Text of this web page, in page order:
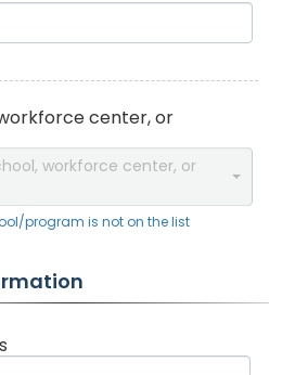
center, or
workforce center, or
program is not on the list